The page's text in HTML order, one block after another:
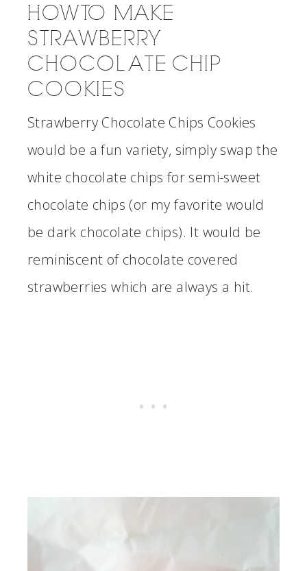
HOW TO MAKE
STRAWBERRY
CHOCOLATE CHIP
COOKIES
Strawberry Chocolate Chips Cookies
would be a fun variety, simply swap the
white chocolate chips for semi-sweet
chocolate chips (or my favorite would
be dark chocolate chips). It would be
reminiscent of chocolate covered
strawberries which are always a hit.